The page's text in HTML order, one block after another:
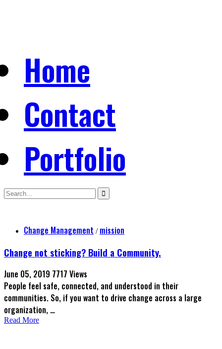
Home
Contact
Portfolio
Change Management / mission
Change not sticking? Build a Community.
June 05, 2019 7717 Views
People feel safe, connected, and understood in their
communities. So, if you want to drive change across a large
organization, …
Read More